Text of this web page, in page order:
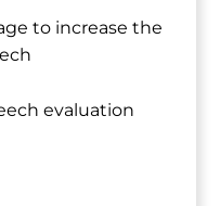
to increase the
evaluation